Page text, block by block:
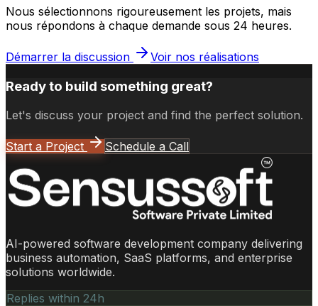
Nous sélectionnons rigoureusement les projets, mais
nous répondons à chaque demande sous 24 heures.
Démarrer la discussion Voir nos réalisations
Ready to build something great?
Let's discuss your project and find the perfect solution.
Start a Project Schedule a Call
AI-powered software development company delivering
business automation, SaaS platforms, and enterprise
solutions worldwide.
Replies within 24h